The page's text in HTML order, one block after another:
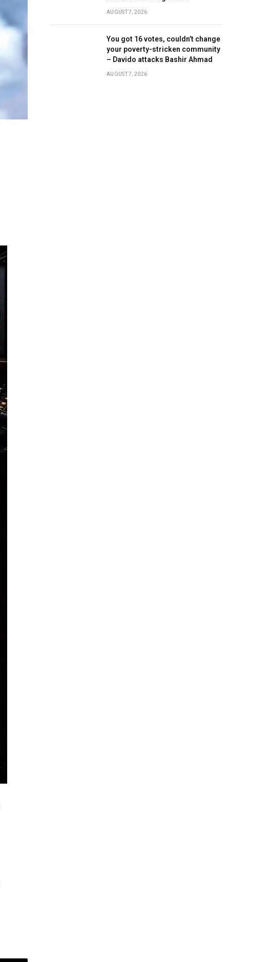
AUGUST 7, 2026
You got 16 votes, couldn’t change
your poverty-stricken community
– Davido attacks Bashir Ahmad
AUGUST 7, 2026